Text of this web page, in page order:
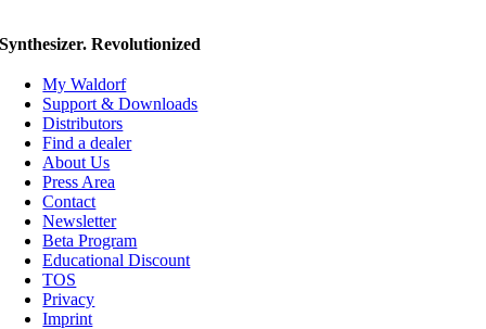
Synthesizer. Revolutionized
My Waldorf
Support & Downloads
Distributors
Find a dealer
About Us
Press Area
Contact
Newsletter
Beta Program
Educational Discount
TOS
Privacy
Imprint